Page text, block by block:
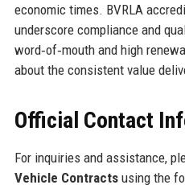
economic times. BVRLA
underscore compliance and
word‑of‑mouth and high
about the consistent value
Official Contact
For inquiries and assistance,
Vehicle Contractsusing the